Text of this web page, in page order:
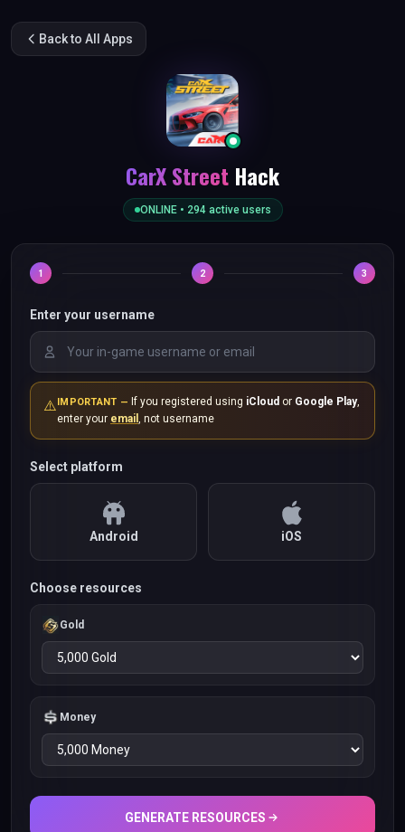
Back to All Apps
CarX Street Hack
ONLINE • 294active users
1 2 3
Enter your username
⚠️IMPORTANT — If you registered using iCloud or Google Play,
enter your email , not username
Select platform
Android iOS
Choose resources
Gold
Money
GENERATE RESOURCES